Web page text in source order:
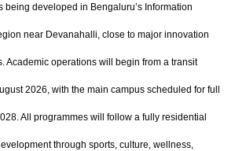
being developed in Bengaluru’s Information
near Devanahalli, close to major innovation
Academic operations will begin from a transit
2026, with the main campus scheduled for full
All programmes will follow a fully residential
through sports, culture, wellness,